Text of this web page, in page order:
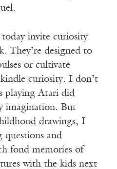
today invite curiosity
They’re designed to
or cultivate
curiosity. I don’t
playing Atari did
imagination. But
drawings, I
questions and
fond memories of
with the kids next